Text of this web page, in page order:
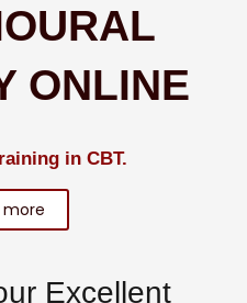
ONLINE
in CBT.
more
Excellent